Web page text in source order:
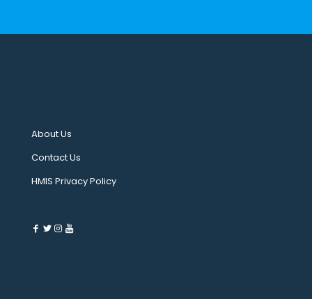
About Us
Contact Us
HMIS Privacy Policy